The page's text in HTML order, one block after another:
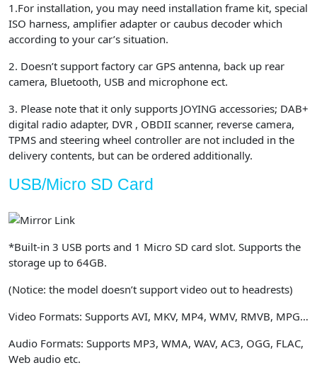
1.For installation, you may need installation frame kit, special
ISO harness, amplifier adapter or caubus decoder which
according to your car’s situation.
2. Doesn’t support factory car GPS antenna, back up rear
camera, Bluetooth, USB and microphone ect.
3. Please note that it only supports JOYING accessories; DAB+
digital radio adapter, DVR , OBDII scanner, reverse camera,
TPMS and steering wheel controller are not included in the
delivery contents, but can be ordered additionally.
USB/Micro SD Card
*Built-in 3 USB ports and 1 Micro SD card slot. Supports the
storage up to 64GB.
(Notice: the model doesn’t support video out to headrests)
Video Formats: Supports AVI, MKV, MP4, WMV, RMVB, MPG…
Audio Formats: Supports MP3, WMA, WAV, AC3, OGG, FLAC,
Web audio etc.